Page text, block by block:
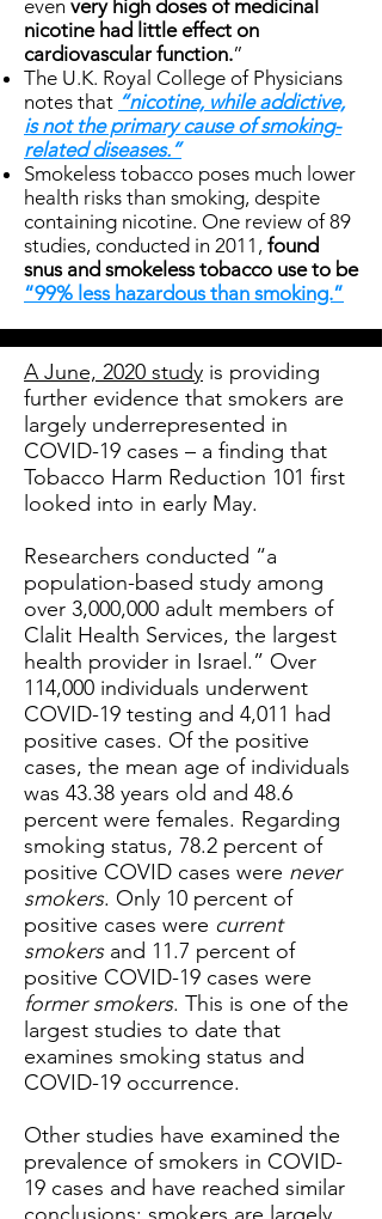
even very high doses of medicinal
nicotine had little effect on
cardiovascular function.”
The U.K. Royal College of Physicians
notes that “nicotine, while addictive,
is not the primary cause of smoking-
related diseases.”
Smokeless tobacco poses much lower
health risks than smoking, despite
containing nicotine. One review of 89
studies, conducted in 2011, found
snus and smokeless tobacco use to be
“99% less hazardous than smoking.”
A June, 2020 study is providing
further evidence that smokers are
largely underrepresented in
COVID-19 cases – a finding that
Tobacco Harm Reduction 101 first
looked into in early May.
Researchers conducted “a
population-based study among
over 3,000,000 adult members of
Clalit Health Services, the largest
health provider in Israel.” Over
114,000 individuals underwent
COVID-19 testing and 4,011 had
positive cases. Of the positive
cases, the mean age of individuals
was 43.38 years old and 48.6
percent were females. Regarding
smoking status, 78.2 percent of
positive COVID cases were never
smokers. Only 10 percent of
positive cases were current
smokersand 11.7 percent of
positive COVID-19 cases were
former smokers. This is one of the
largest studies to date that
examines smoking status and
COVID-19 occurrence.
Other studies have examined the
prevalence of smokers in COVID-
19 cases and have reached similar